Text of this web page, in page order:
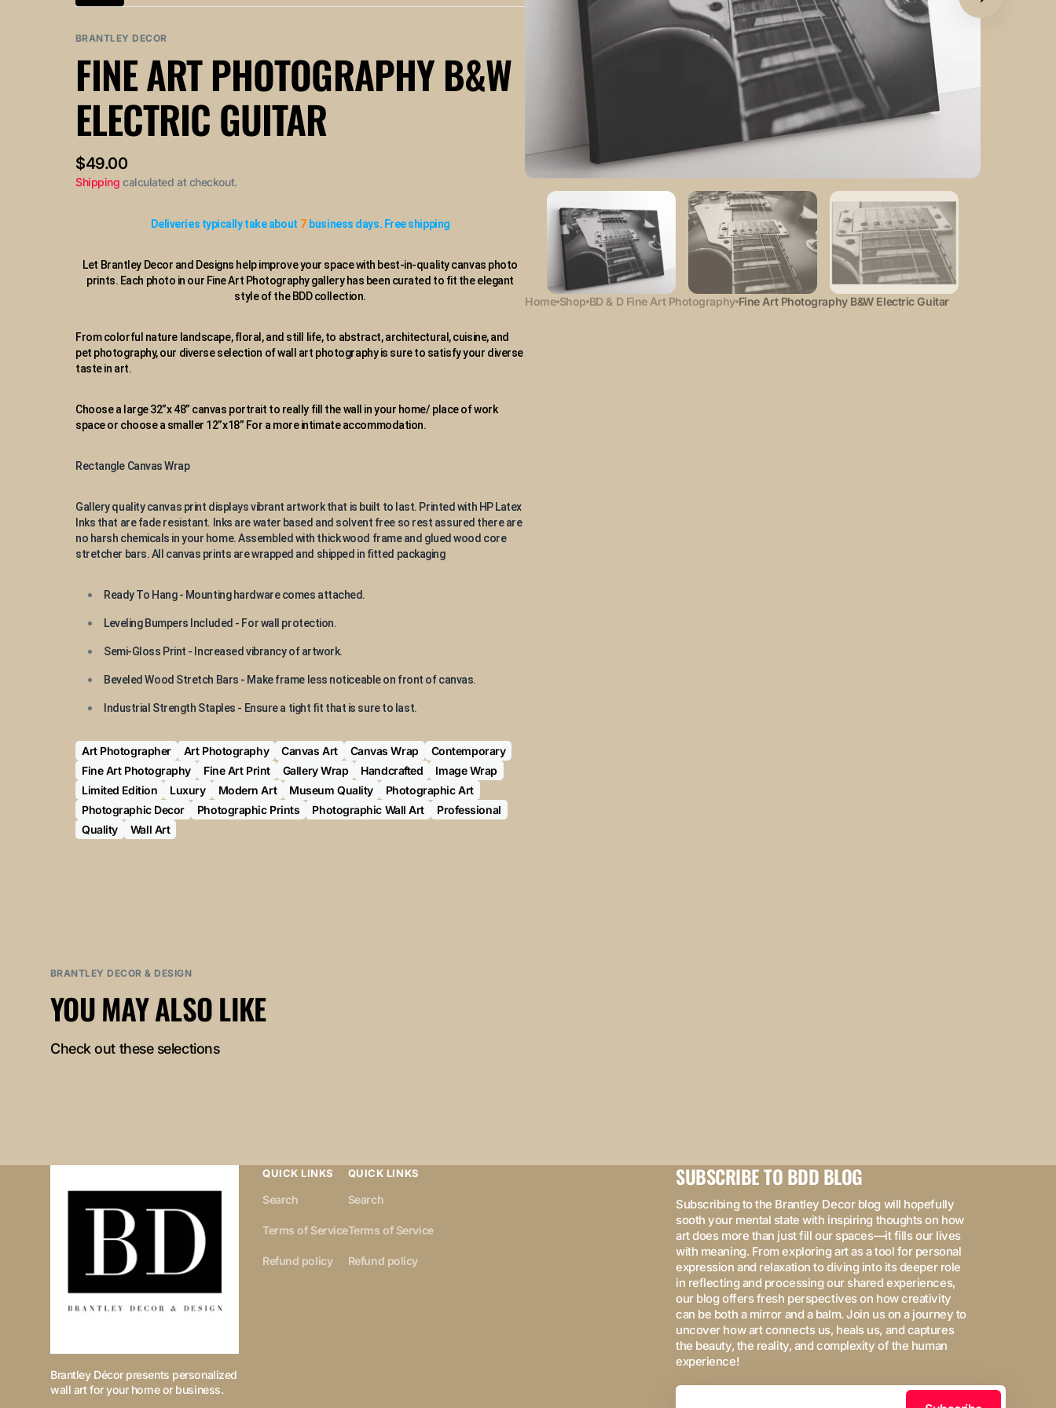
featured
media
gallery
view
Home Shop BD & D Fine Art Photography Fine Art Photography B&W Electric Guitar
or
or
or
or
or
out
unavailable
BRANTLEY DECOR
FINE ART PHOTOGRAPHY B&W
ELECTRIC GUITAR
Regular
price
$49.00
Shipping calculated at checkout.
Deliveries typically take about 7 business days. Free shipping
Let Brantley Decor and Designs help improve your space with best-in-quality canvas photo
prints. Each photo in our Fine Art Photography gallery has been curated to fit the elegant
style of the BDD collection.
From colorful nature landscape, floral, and still life, to abstract, architectural, cuisine, and
pet photography, our diverse selection of wall art photography is sure to satisfy your diverse
taste in art.
Choose a large 32”x 48” canvas portrait to really fill the wall in your home/ place of work
space or choose a smaller 12”x18” For a more intimate accommodation.
Rectangle Canvas Wrap
Gallery quality canvas print displays vibrant artwork that is built to last. Printed with HP Latex
Inks that are fade resistant. Inks are water based and solvent free so rest assured there are
no harsh chemicals in your home. Assembled with thick wood frame and glued wood core
stretcher bars. All canvas prints are wrapped and shipped in fitted packaging
Ready To Hang - Mounting hardware comes attached.
Leveling Bumpers Included - For wall protection.
Semi-Gloss Print - Increased vibrancy of artwork.
Beveled Wood Stretch Bars - Make frame less noticeable on front of canvas.
Industrial Strength Staples - Ensure a tight fit that is sure to last.
Art Photographer Art Photography Canvas Art Canvas Wrap
Contemporary
Fine Art Photography
Fine Art Print Gallery Wrap Handcrafted
Image Wrap
Limited Edition
Luxury Modern Art Museum Quality
Photographic Art
Photographic Decor
Photographic Prints Photographic Wall Art
Professional
Quality
Wall Art
BRANTLEY DECOR & DESIGN
YOU MAY ALSO LIKE
Check out these selections
Brantley Décor presents personalized
wall art for your home or business.
QUICK LINKS
Search
Terms of Service
Refund policy
QUICK LINKS
Search
Terms of Service
Refund policy
SUBSCRIBE TO BDD BLOG
Subscribing to the Brantley Decor blog will hopefully
sooth your mental state with inspiring thoughts on how
art does more than just fill our spaces—it fills our lives
with meaning. From exploring art as a tool for personal
expression and relaxation to diving into its deeper role
in reflecting and processing our shared experiences,
our blog offers fresh perspectives on how creativity
can be both a mirror and a balm. Join us on a journey to
uncover how art connects us, heals us, and captures
the beauty, the reality, and complexity of the human
experience!
Your